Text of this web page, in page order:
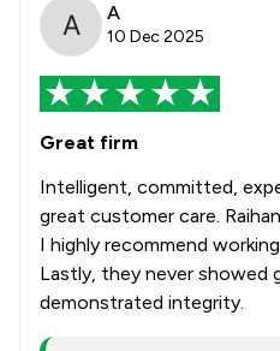
A
10 Dec 2025
Great firm
Intelligent, committed,
great customer care.
I highly recommend
Lastly, they never showed
demonstrated integrity.